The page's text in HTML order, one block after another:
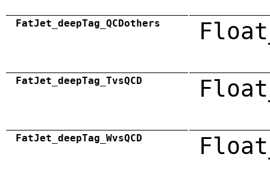
FatJet_deepTag_QCDothers
FatJet_deepTag_TvsQCD
FatJet_deepTag_WvsQCD